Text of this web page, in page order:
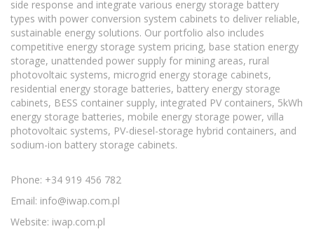
side response and integrate various energy storage battery
types with power conversion system cabinets to deliver reliable,
sustainable energy solutions. Our portfolio also includes
competitive energy storage system pricing, base station energy
storage, unattended power supply for mining areas, rural
photovoltaic systems, microgrid energy storage cabinets,
residential energy storage batteries, battery energy storage
cabinets, BESS container supply, integrated PV containers, 5kWh
energy storage batteries, mobile energy storage power, villa
photovoltaic systems, PV-diesel-storage hybrid containers, and
sodium-ion battery storage cabinets.
Phone: +34 919 456 782
Email: info@iwap.com.pl
Website: iwap.com.pl